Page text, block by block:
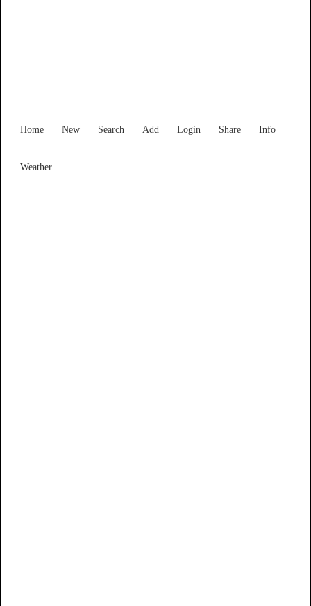
Home New Search Add Login Share Info
Weather